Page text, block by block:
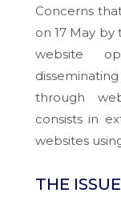
Concerns
on 17 May
website
through
consists in
websites
THE ISSUE